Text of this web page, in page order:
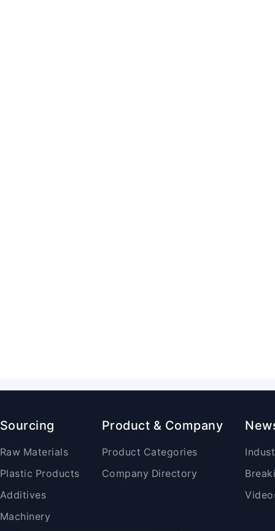
Sourcing
Raw Materials
Plastic Products
Additives
Machinery
Product & Company
Product Categories
Company Directory